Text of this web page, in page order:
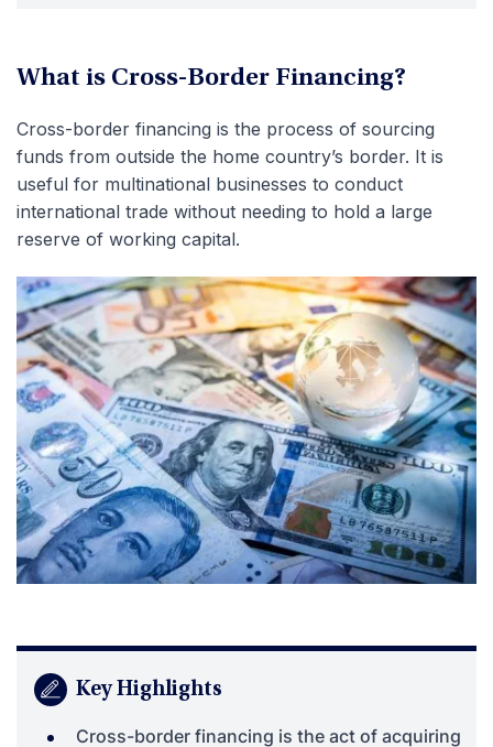
What is Cross-Border Financing?
Cross-border financing is the process of sourcing
funds from outside the home country’s border. It is
useful for multinational businesses to conduct
international trade without needing to hold a large
reserve of working capital.
Key Highlights
Cross-border financing is the act of acquiring